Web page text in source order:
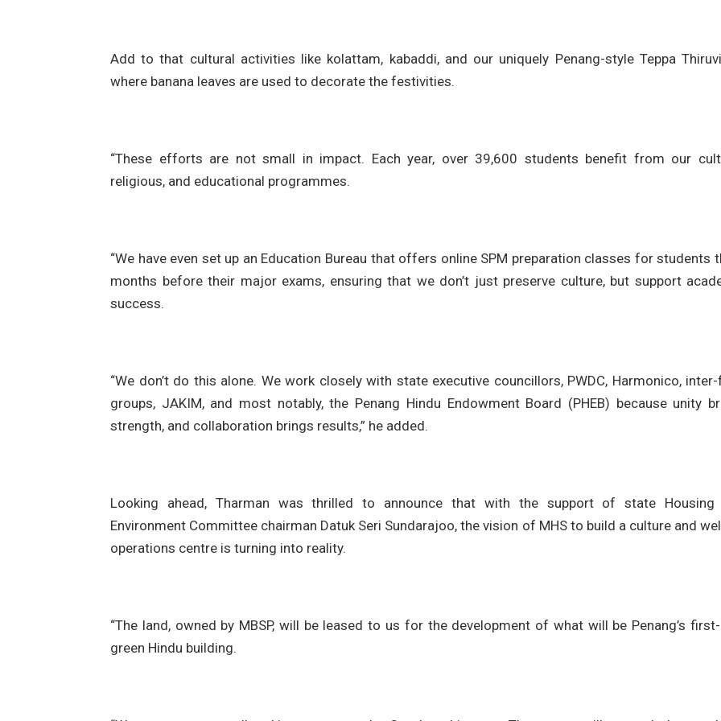
Add to that cultural activities like kolattam, kabaddi, and our uniquely Penang-style Teppa
where banana leaves are used to decorate the festivities.
“These efforts are not small in impact. Each year, over 39,600 students benefit from our
religious, and educational programmes.
“We have even set up an Education Bureau that offers online SPM preparation classes for students
months before their major exams, ensuring that we don’t just preserve culture, but support
success.
“We don’t do this alone. We work closely with state executive councillors, PWDC, Harmonico,
groups, JAKIM, and most notably, the Penang Hindu Endowment Board (PHEB) because unity
strength, and collaboration brings results,” he added.
Looking ahead, Tharman was thrilled to announce that with the support of state Housing
Environment Committee chairman Datuk Seri Sundarajoo, the vision of MHS to build a culture and
operations centre is turning into reality.
“The land, owned by MBSP, will be leased to us for the development of what will be Penang’s
green Hindu building.